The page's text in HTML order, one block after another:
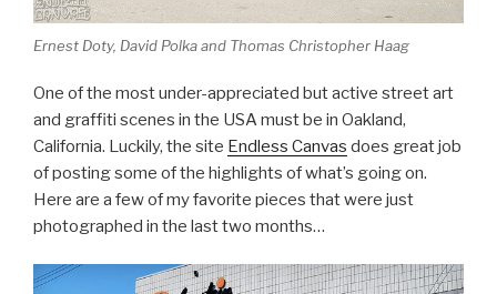
Ernest Doty, David Polka and Thomas Christopher Haag
One of the most under-appreciated but active street art
and graffiti scenes in the USA must be in Oakland,
California. Luckily, the site Endless Canvas does great job
of posting some of the highlights of what’s going on.
Here are a few of my favorite pieces that were just
photographed in the last two months…